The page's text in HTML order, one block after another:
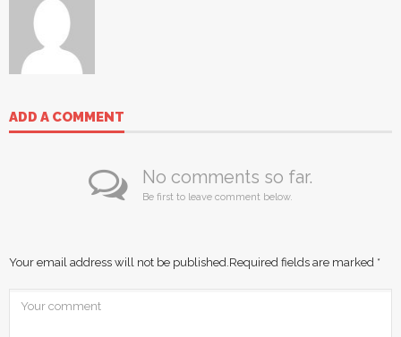
ADD A COMMENT
No comments so far.
Be first to leave comment below.
Your email address will not be published. Required fields are marked *